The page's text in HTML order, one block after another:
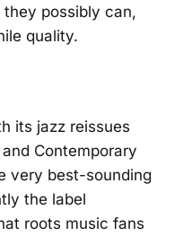
they possibly can,
quality.
its jazz reissues
Contemporary
very best-sounding
the label
roots music fans